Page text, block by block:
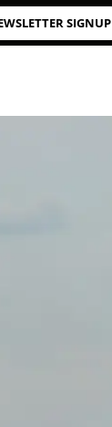
SIGNUP